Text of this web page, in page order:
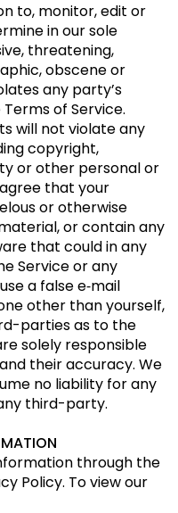
to, monitor, edit or
in our sole
threatening,
obscene or
any party’s
of Service.
will not violate any
copyright,
or other personal or
that your
or otherwise
or contain any
that could in any
Service or any
a false e‑mail
other than yourself,
parties as to the
solely responsible
their accuracy. We
no liability for any
third-party.
through the
Policy. To view our